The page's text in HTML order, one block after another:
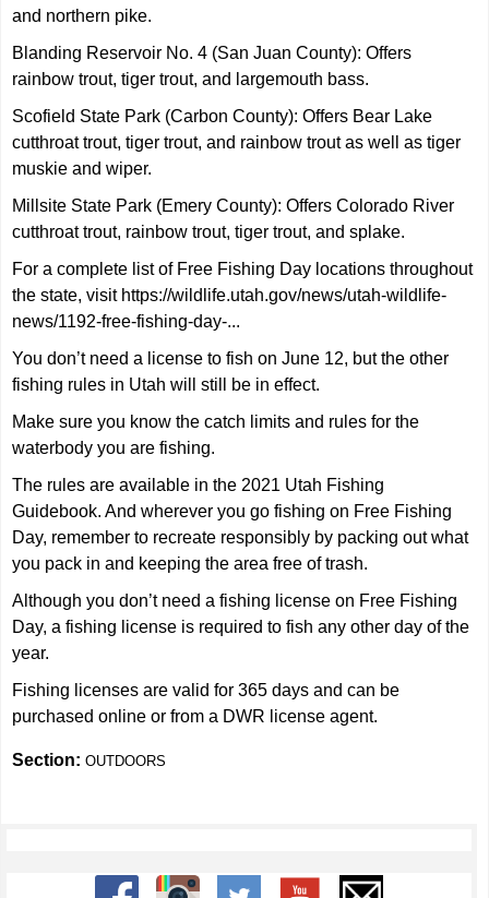
and northern pike.
Blanding Reservoir No. 4 (San Juan County): Offers
rainbow trout, tiger trout, and largemouth bass.
Scofield State Park (Carbon County): Offers Bear Lake
cutthroat trout, tiger trout, and rainbow trout as well as tiger
muskie and wiper.
Millsite State Park (Emery County): Offers Colorado River
cutthroat trout, rainbow trout, tiger trout, and splake.
For a complete list of Free Fishing Day locations throughout
the state, visit https://wildlife.utah.gov/news/utah-wildlife-
news/1192-free-fishing-day-...
You don’t need a license to fish on June 12, but the other
fishing rules in Utah will still be in effect.
Make sure you know the catch limits and rules for the
waterbody you are fishing.
The rules are available in the 2021 Utah Fishing
Guidebook. And wherever you go fishing on Free Fishing
Day, remember to recreate responsibly by packing out what
you pack in and keeping the area free of trash.
Although you don’t need a fishing license on Free Fishing
Day, a fishing license is required to fish any other day of the
year.
Fishing licenses are valid for 365 days and can be
purchased online or from a DWR license agent.
Section:OUTDOORS